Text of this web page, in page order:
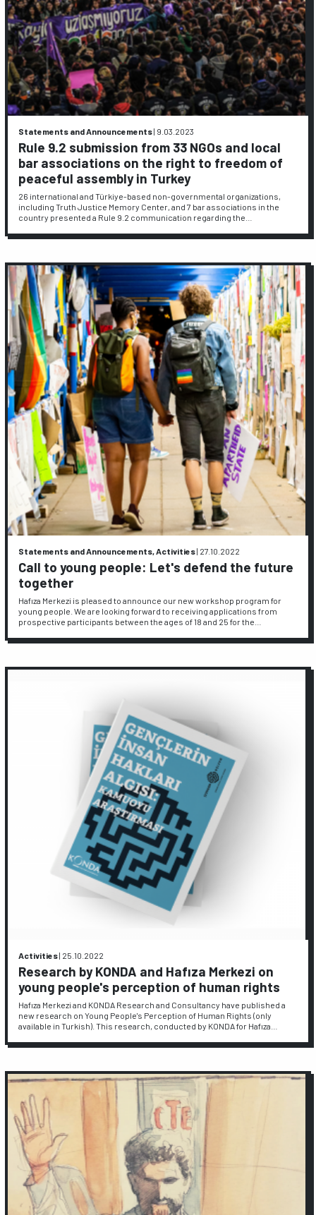
Statements and Announcements| 9.03.2023
Rule 9.2 submission from 33 NGOs and local
bar associations on the right to freedom of
peaceful assembly in Turkey
26 international and Türkiye-based non-governmental organizations,
including Truth Justice Memory Center, and 7 bar associations in the
country presented a Rule 9.2 communication regarding the…
Statements and Announcements, Activities| 27.10.2022
Call to young people: Let's defend the future
together
Hafıza Merkezi is pleased to announce our new workshop program for
young people. We are looking forward to receiving applications from
prospective participants between the ages of 18 and 25 for the…
Activities| 25.10.2022
Research by KONDA and Hafıza Merkezi on
young people's perception of human rights
Hafıza Merkezi and KONDA Research and Consultancy have published a
new research on Young People's Perception of Human Rights (only
available in Turkish). This research, conducted by KONDA for Hafıza…